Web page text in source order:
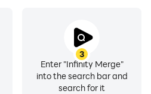
3
Enter "Infinity Merge"
into the search bar and
search for it